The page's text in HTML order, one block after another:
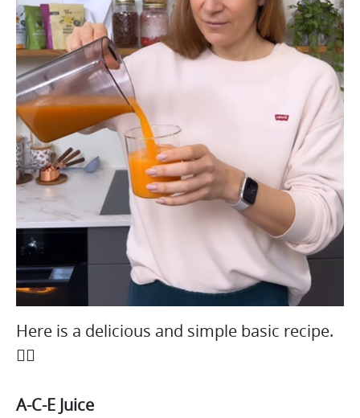
Here is a delicious and simple basic recipe.
👇🏻
A-C-E Juice